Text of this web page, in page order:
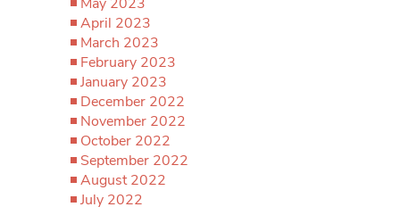
April 2023
March 2023
February 2023
January 2023
December 2022
November 2022
October 2022
September 2022
August 2022
July 2022